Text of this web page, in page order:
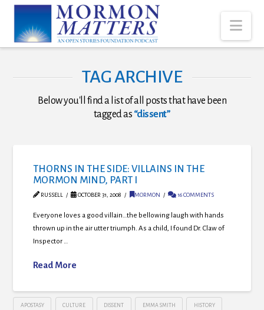
TAG ARCHIVE
Below you'll find a list of all posts that have been
tagged as “dissent”
THORNS IN THE SIDE: VILLAINS IN THE
MORMON MIND, PART I
RUSSELL OCTOBER 31, 2008 MORMON 16 COMMENTS
Everyone loves a good villain…the bellowing laugh with hands
thrown up in the air utter triumph. As a child, I found Dr. Claw of
Inspector …
Read More
APOSTASY CULTURE DISSENT EMMA SMITH HISTORY